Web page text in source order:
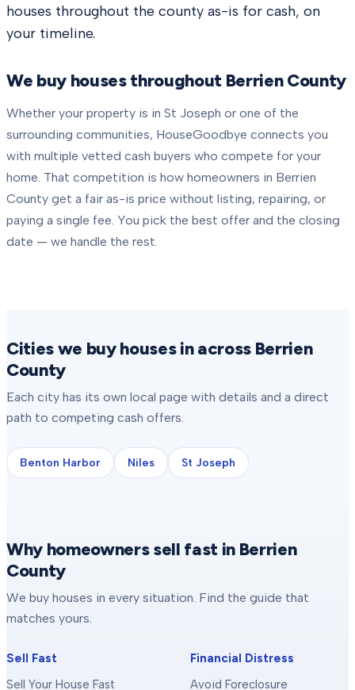
houses throughout the county as-is for cash, on
your timeline.
We buy houses throughout Berrien County
Whether your property is in St Joseph or one of the
surrounding communities, HouseGoodbye connects you
with multiple vetted cash buyers who compete for your
home. That competition is how homeowners in Berrien
County get a fair as-is price without listing, repairing, or
paying a single fee. You pick the best offer and the closing
date — we handle the rest.
Cities we buy houses in across Berrien
County
Each city has its own local page with details and a direct
path to competing cash offers.
Benton Harbor Niles St Joseph
Why homeowners sell fast in Berrien
County
We buy houses in every situation. Find the guide that
matches yours.
Sell Fast
Sell Your House Fast
Financial Distress
Avoid Foreclosure